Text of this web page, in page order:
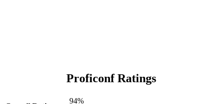
Proficonf Ratings
94%